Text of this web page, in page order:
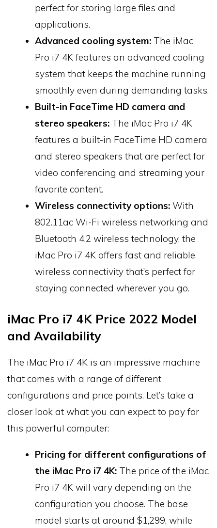
perfect for storing large files and
applications.
Advanced cooling system: The iMac
Pro i7 4K features an advanced cooling
system that keeps the machine running
smoothly even during demanding tasks.
Built-in FaceTime HD camera and
stereo speakers: The iMac Pro i7 4K
features a built-in FaceTime HD camera
and stereo speakers that are perfect for
video conferencing and streaming your
favorite content.
Wireless connectivity options: With
802.11ac Wi-Fi wireless networking and
Bluetooth 4.2 wireless technology, the
iMac Pro i7 4K offers fast and reliable
wireless connectivity that’s perfect for
staying connected wherever you go.
iMac Pro i7 4K Price 2022 Model
and Availability
The iMac Pro i7 4K is an impressive machine
that comes with a range of different
configurations and price points. Let’s take a
closer look at what you can expect to pay for
this powerful computer:
Pricing for different configurations of
the iMac Pro i7 4K: The price of the iMac
Pro i7 4K will vary depending on the
configuration you choose. The base
model starts at around $1,299, while